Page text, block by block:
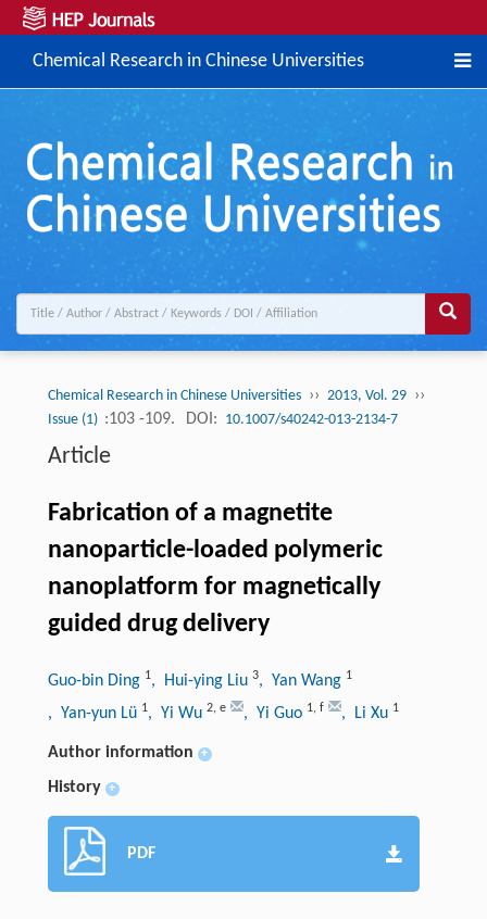
Chemical Research in Chinese Universities
Chemical Research in Chinese Universities ›› 2013, Vol. 29 ››
Issue (1) :103 -109. DOI: 10.1007/s40242-013-2134-7
Article
Fabrication of a magnetite
nanoparticle-loaded polymeric
nanoplatform for magnetically
guided drug delivery
Guo-bin Ding 1, Hui-ying Liu 3, Yan Wang 1
, Yan-yun Lü 1, Yi Wu 2, e , Yi Guo 1, f , Li Xu 1
Author information +
History +
PDF